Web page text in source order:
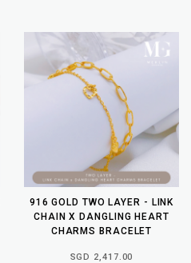
916 GOLD TWO LAYER - LINK
CHAIN X DANGLING HEART
CHARMS BRACELET
SGD 2,417.00